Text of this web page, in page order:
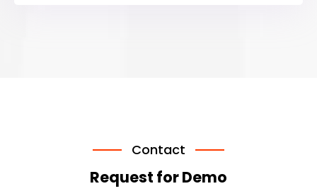
Contact
Request for Demo